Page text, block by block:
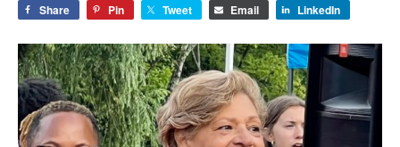
Share Pin Tweet Email LinkedIn